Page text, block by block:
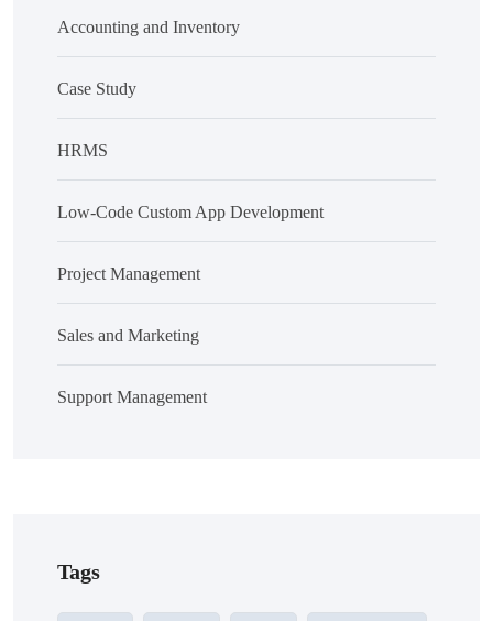
Accounting and Inventory
Case Study
HRMS
Low-Code Custom App Development
Project Management
Sales and Marketing
Support Management
Tags